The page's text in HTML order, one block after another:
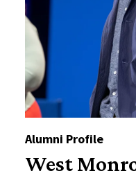
Alumni Profile
West